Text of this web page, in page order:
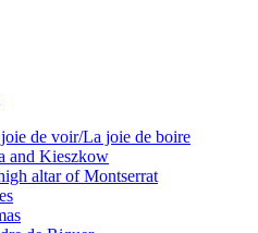
de voir/La joie de boire
and Kieszkow
altar of Montserrat